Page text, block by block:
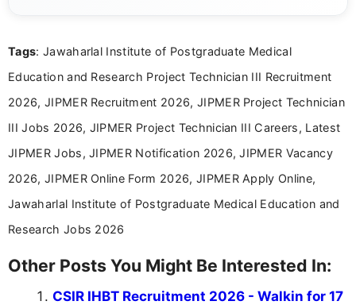
Tags: Jawaharlal Institute of Postgraduate Medical
Education and Research Project Technician III Recruitment
2026, JIPMER Recruitment 2026, JIPMER Project Technician
III Jobs 2026, JIPMER Project Technician III Careers, Latest
JIPMER Jobs, JIPMER Notification 2026, JIPMER Vacancy
2026, JIPMER Online Form 2026, JIPMER Apply Online,
Jawaharlal Institute of Postgraduate Medical Education and
Research Jobs 2026
Other Posts You Might Be Interested In:
CSIR IHBT Recruitment 2026 - Walkin for 17